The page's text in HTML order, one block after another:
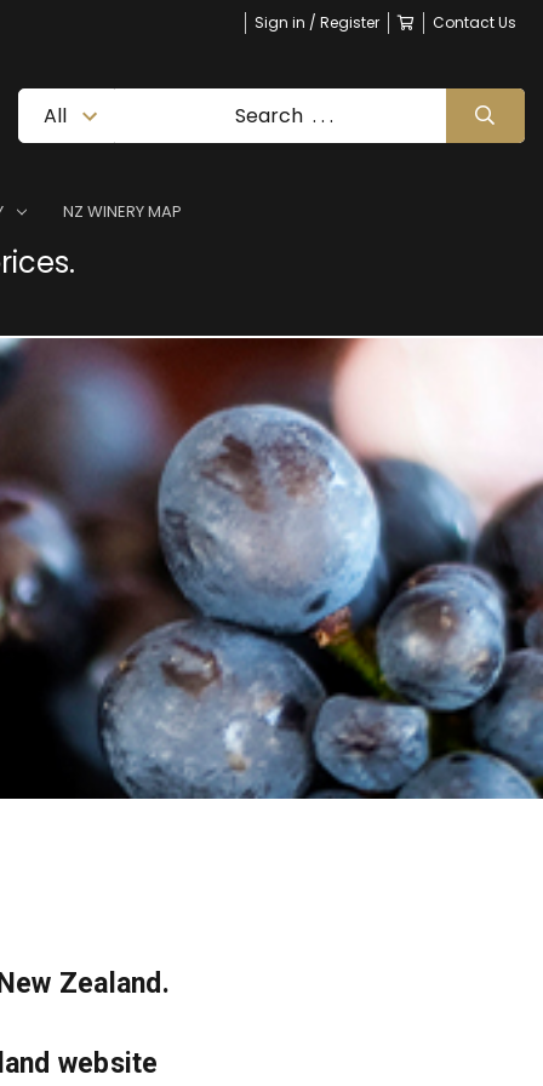
Sign in / Register Contact Us
NZ WINERY MAP
Zealand.
website